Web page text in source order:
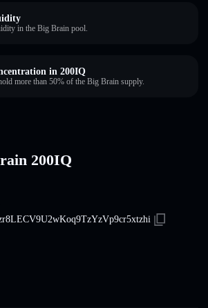
in the Big Brain pool.
in 200IQ
more than 50% of the Big Brain supply.
200IQ